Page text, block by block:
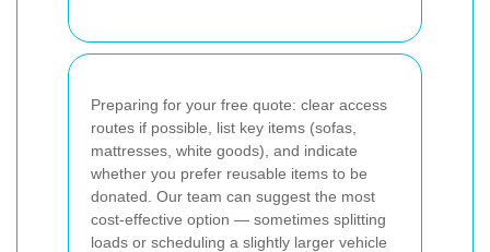
Preparing for your free quote: clear access
routes if possible, list key items (sofas,
mattresses, white goods), and indicate
whether you prefer reusable items to be
donated. Our team can suggest the most
cost-effective option — sometimes splitting
loads or scheduling a slightly larger vehicle